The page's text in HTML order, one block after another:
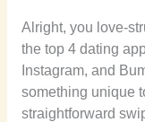
Alright, you love-
the top 4 dating
Instagram, and
something unique
straightforward